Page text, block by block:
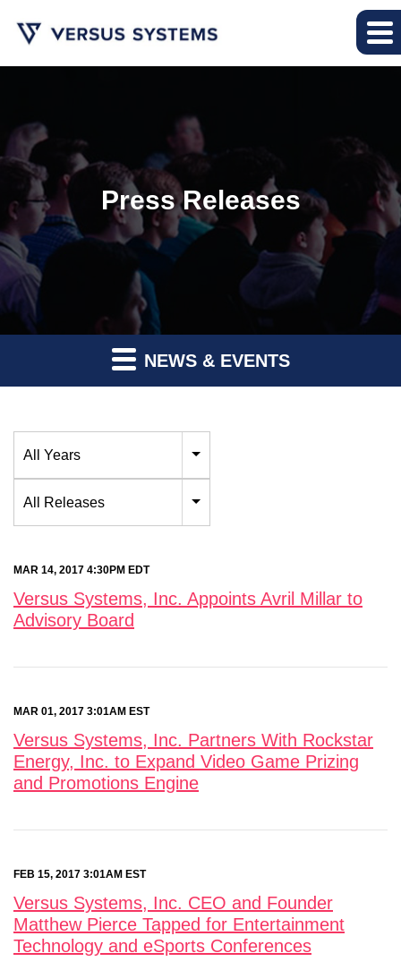
Press Releases
NEWS & EVENTS
All Years
All Releases
MAR 14, 2017 4:30PM EDT
Versus Systems, Inc. Appoints Avril Millar to
Advisory Board
MAR 01, 2017 3:01AM EST
Versus Systems, Inc. Partners With Rockstar
Energy, Inc. to Expand Video Game Prizing
and Promotions Engine
FEB 15, 2017 3:01AM EST
Versus Systems, Inc. CEO and Founder
Matthew Pierce Tapped for Entertainment
Technology and eSports Conferences